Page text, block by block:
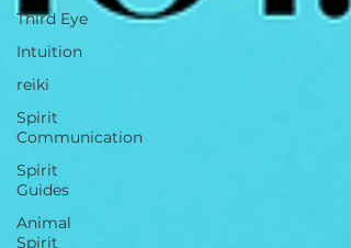
Third Eye
Intuition
reiki
Spirit
Communication
Spirit
Guides
Animal
Spirit